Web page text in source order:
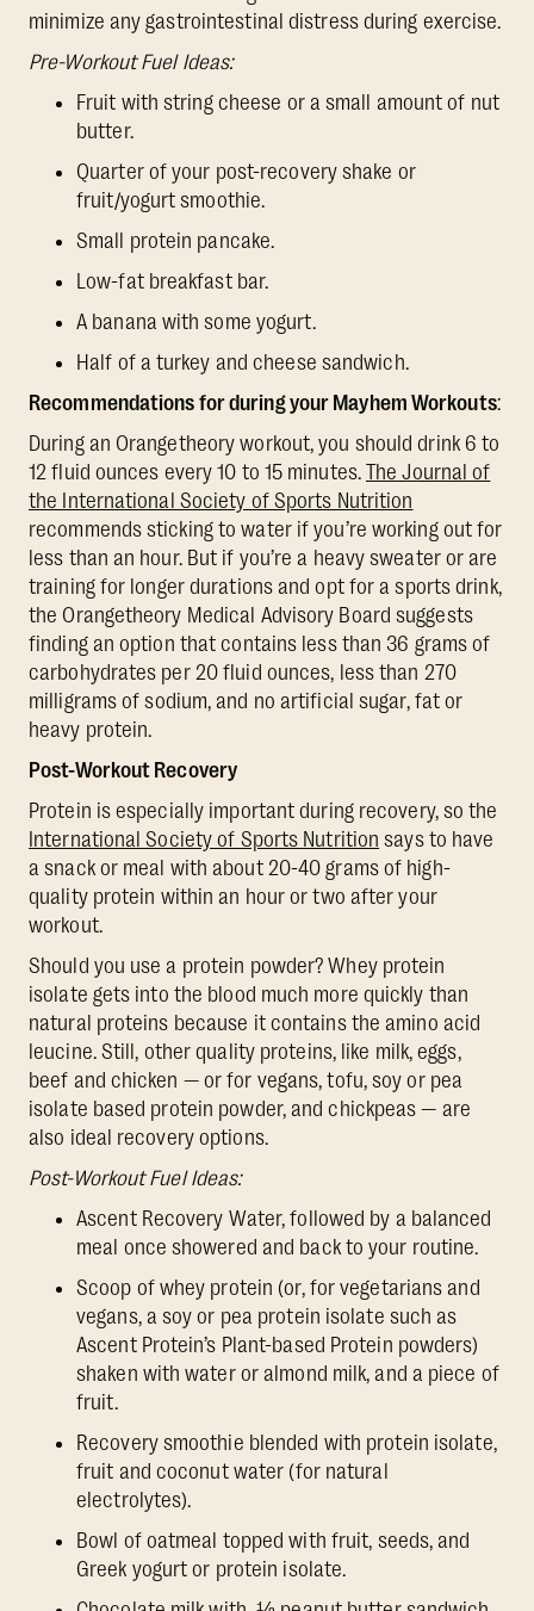
minimize any gastrointestinal distress during exercise.
Pre-Workout Fuel Ideas:
Fruit with string cheese or a small amount of nut
butter.
Quarter of your post-recovery shake or
fruit/yogurt smoothie.
Small protein pancake.
Low-fat breakfast bar.
A banana with some yogurt.
Half of a turkey and cheese sandwich.
Recommendations for during your Mayhem Workouts:
During an Orangetheory workout, you should drink 6 to
12 fluid ounces every 10 to 15 minutes.The Journal of
the International Society of Sports Nutrition
recommends sticking to water if you’re working out for
less than an hour. But if you’re a heavy sweater or are
training for longer durations and opt for a sports drink,
the Orangetheory Medical Advisory Board suggests
finding an option that contains less than 36 grams of
carbohydrates per 20 fluid ounces, less than 270
milligrams of sodium, and no artificial sugar, fat or
heavy protein.
Post-Workout Recovery
Protein is especially important during recovery, so the
International Society of Sports Nutrition says to have
a snack or meal with about 20-40 grams of high-
quality protein within an hour or two after your
workout.
Should you use a protein powder? Whey protein
isolate gets into the blood much more quickly than
natural proteins because it contains the amino acid
leucine. Still, other quality proteins, like milk, eggs,
beef and chicken — or for vegans, tofu, soy or pea
isolate based protein powder, and chickpeas — are
also ideal recovery options.
Post-Workout Fuel Ideas:
Ascent Recovery Water, followed by a balanced
meal once showered and back to your routine.
Scoop of whey protein (or, for vegetarians and
vegans, a soy or pea protein isolate such as
Ascent Protein’s Plant-based Protein powders)
shaken with water or almond milk, and a piece of
fruit.
Recovery smoothie blended with protein isolate,
fruit and coconut water (for natural
electrolytes).
Bowl of oatmeal topped with fruit, seeds, and
Greek yogurt or protein isolate.